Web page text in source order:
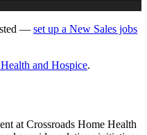
— set up a New Sales jobs
and Hospice.
at Crossroads Home Health